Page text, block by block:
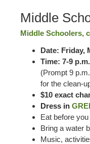
Middle
Middle Schoolers,
Date: Friday,
Time: 7-9 p.m.
(Prompt 9
for the clean-
$10 exact
Dress in
Eat before
Bring a water
Music,